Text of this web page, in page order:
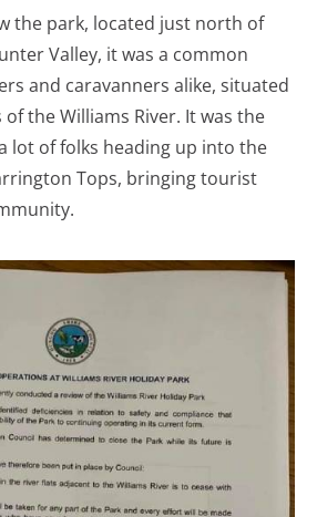
the park, located just north of
Valley, it was a common
and caravanners alike, situated
the Williams River. It was the
lot of folks heading up into the
Tops, bringing tourist